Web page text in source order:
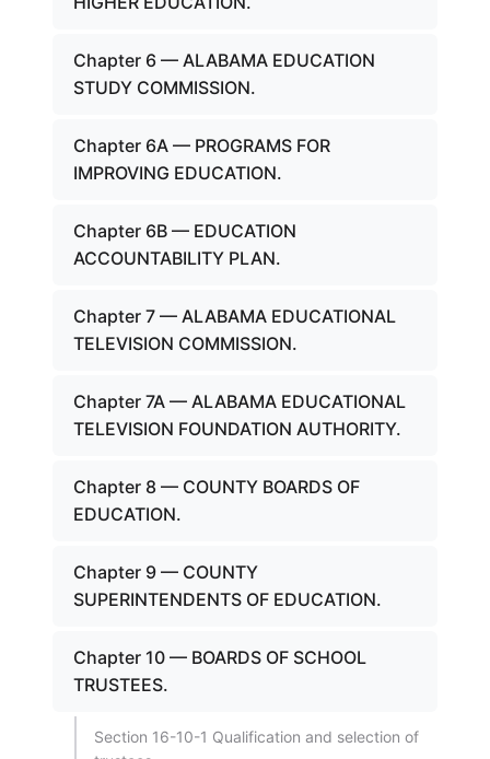
Chapter 6 — ALABAMA EDUCATION
STUDY COMMISSION.
Chapter 6A — PROGRAMS FOR
IMPROVING EDUCATION.
Chapter 6B — EDUCATION
ACCOUNTABILITY PLAN.
Chapter 7 — ALABAMA EDUCATIONAL
TELEVISION COMMISSION.
Chapter 7A — ALABAMA EDUCATIONAL
TELEVISION FOUNDATION AUTHORITY.
Chapter 8 — COUNTY BOARDS OF
EDUCATION.
Chapter 9 — COUNTY
SUPERINTENDENTS OF EDUCATION.
Chapter 10 — BOARDS OF SCHOOL
TRUSTEES.
Section 16-10-1 Qualification and selection of